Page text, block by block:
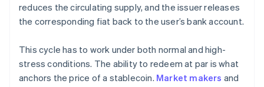
reduces the circulating supply, and the issuer releases
the corresponding fiat back to the user’s bank account.
This cycle has to work under both normal and high-
stress conditions. The ability to redeem at par is what
anchors the price of a stablecoin. Market makers and